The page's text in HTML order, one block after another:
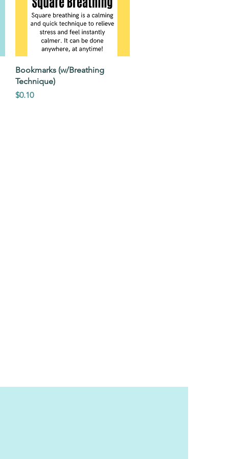
Quick View
Bookmarks (w/Breathing
Technique)
Price
$0.10